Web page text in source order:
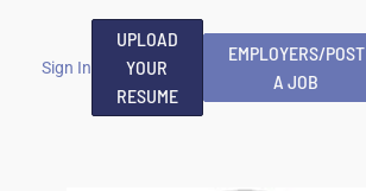
Sign In
UPLOAD
YOUR
RESUME
EMPLOYERS/POST
A JOB